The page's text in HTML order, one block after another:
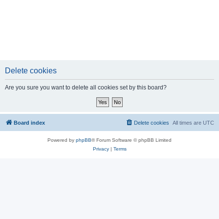
Delete cookies
Are you sure you want to delete all cookies set by this board?
Board index All times are UTC
Delete cookies
Powered by phpBB® Forum Software © phpBB Limited
Privacy| Terms